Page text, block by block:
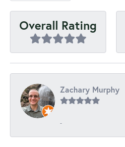
Overall Rating
Zachary Murphy
-